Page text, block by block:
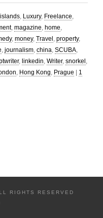
, Luxury, Freelance,
, magazine, home,
, money, Travel , property,
, journalism, china, SCUBA,
, linkedin, Writer, snorkel ,
, Hong Kong, Prague
1
RIGHTS RESERVED